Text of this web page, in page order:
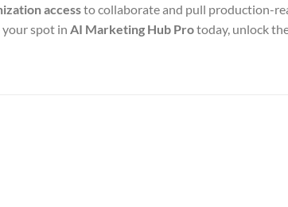
accessto collaborate and pull production-
your spot in AI Marketing Hub Protoday, unlock